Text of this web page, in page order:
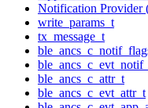
Notification Provider
write_params_t
tx_message_t
ble_ancs_c_attr_t
ble_ancs_c_evt_attr_t